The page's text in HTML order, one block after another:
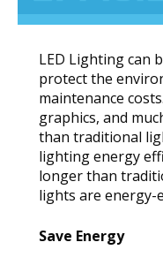
LED Lighting can
protect the
maintenance
graphics, and
than traditional
lighting energy
longer than
lights are energy-
Save Energy